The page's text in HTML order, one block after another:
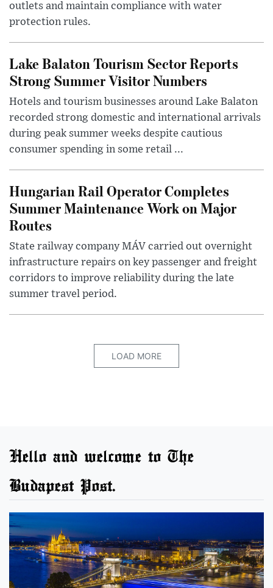
outlets and maintain compliance with water
protection rules.
Lake Balaton Tourism Sector Reports
Strong Summer Visitor Numbers
Hotels and tourism businesses around Lake Balaton
recorded strong domestic and international arrivals
during peak summer weeks despite cautious
consumer spending in some retail ...
Hungarian Rail Operator Completes
Summer Maintenance Work on Major
Routes
State railway company MÁV carried out overnight
infrastructure repairs on key passenger and freight
corridors to improve reliability during the late
summer travel period.
LOAD MORE
Hello and welcome to The
Budapest Post.